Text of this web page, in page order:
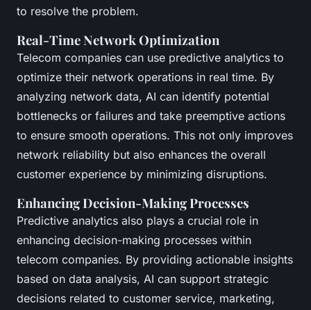
to resolve the problem.
Real-Time Network Optimization
Telecom companies can use predictive analytics to
optimize their network operations in real time. By
analyzing network data, AI can identify potential
bottlenecks or failures and take preemptive actions
to ensure smooth operations. This not only improves
network reliability but also enhances the overall
customer experience by minimizing disruptions.
Enhancing Decision-Making Processes
Predictive analytics also plays a crucial role in
enhancing decision-making processes within
telecom companies. By providing actionable insights
based on data analysis, AI can support strategic
decisions related to customer service, marketing,